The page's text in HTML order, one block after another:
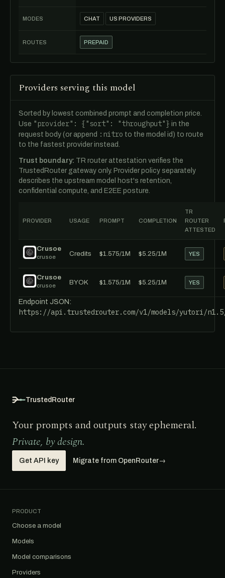
MODES CHAT US PROVIDERS
ROUTES PREPAID
Providers serving this model
Sorted by lowest combined prompt and completion price.
Use "provider": {"sort": "throughput"} in the
request body (or append :nitro to the model id) to route
to the fastest provider instead.
Trust boundary: TR router attestation verifies the
TrustedRouter gateway only. Provider policy separately
describes the upstream model host's retention,
confidential compute, and E2EE posture.
PROVIDER USAGE PROMPT COMPLETION
TR
ROUTER
ATTESTED
Crusoe
crusoe Credits $1.575/1M $5.25/1M YES
Crusoe
crusoe BYOK $1.575/1M $5.25/1M YES
Endpoint JSON:
https://api.trustedrouter.com/v1/models/yutori/
TrustedRouter
Your prompts and outputs stay ephemeral.
Private, by design.
Get API key Migrate from OpenRouter→
PRODUCT
Choose a model
Models
Model comparisons
Providers